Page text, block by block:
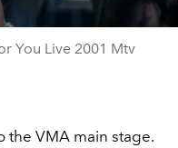
You Live 2001 Mtv
the VMA main stage.